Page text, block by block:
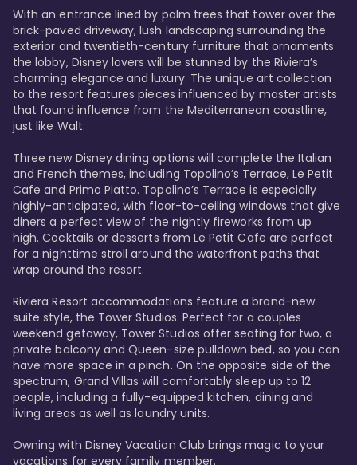
With an entrance lined by palm trees that tower over the
brick-paved driveway, lush landscaping surrounding the
exterior and twentieth-century furniture that ornaments
the lobby, Disney lovers will be stunned by the Riviera’s
charming elegance and luxury. The unique art collection
to the resort features pieces influenced by master artists
that found influence from the Mediterranean coastline,
just like Walt.
Three new Disney dining options will complete the Italian
and French themes, including Topolino’s Terrace, Le Petit
Cafe and Primo Piatto. Topolino’s Terrace is especially
highly-anticipated, with floor-to-ceiling windows that give
diners a perfect view of the nightly fireworks from up
high. Cocktails or desserts from Le Petit Cafe are perfect
for a nighttime stroll around the waterfront paths that
wrap around the resort.
Riviera Resort accommodations feature a brand-new
suite style, the Tower Studios. Perfect for a couples
weekend getaway, Tower Studios offer seating for two, a
private balcony and Queen-size pulldown bed, so you can
have more space in a pinch. On the opposite side of the
spectrum, Grand Villas will comfortably sleep up to 12
people, including a fully-equipped kitchen, dining and
living areas as well as laundry units.
Owning with Disney Vacation Club brings magic to your
vacations for every family member.